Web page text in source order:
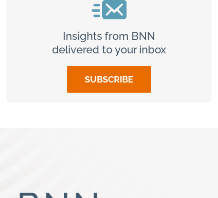
Insights from BNN
delivered to your inbox
SUBSCRIBE